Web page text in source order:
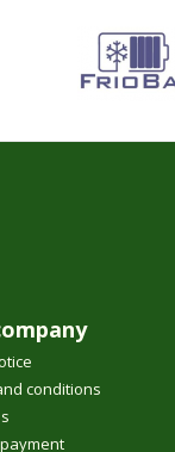
conditions